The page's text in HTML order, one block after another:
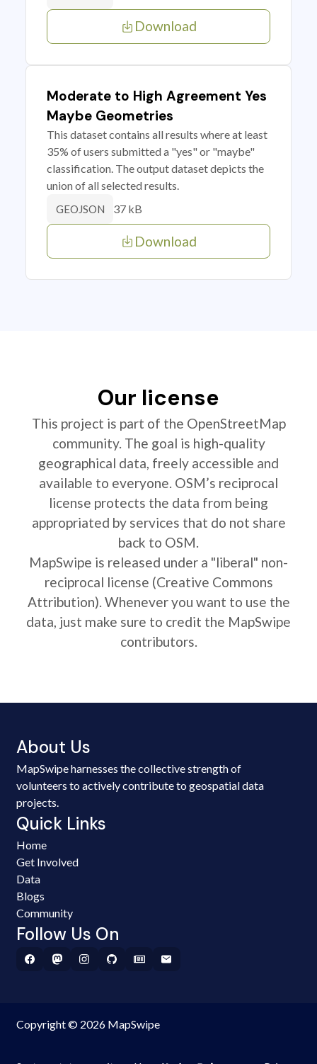
Download
Moderate to High Agreement Yes
Maybe Geometries
This dataset contains all results where at least
35% of users submitted a "yes" or "maybe"
classification. The output dataset depicts the
union of all selected results.
GEOJSON 37 kB
Download
Our license
This project is part of the OpenStreetMap
community. The goal is high-quality
geographical data, freely accessible and
available to everyone. OSM’s reciprocal
license protects the data from being
appropriated by services that do not share
back to OSM.
MapSwipe is released under a "liberal" non-
reciprocal license (Creative Commons
Attribution). Whenever you want to use the
data, just make sure to credit the MapSwipe
contributors.
About Us
MapSwipe harnesses the collective strength of
volunteers to actively contribute to geospatial data
projects.
Quick Links
Home
Get Involved
Data
Blogs
Community
Follow Us On
Copyright © 2026 MapSwipe